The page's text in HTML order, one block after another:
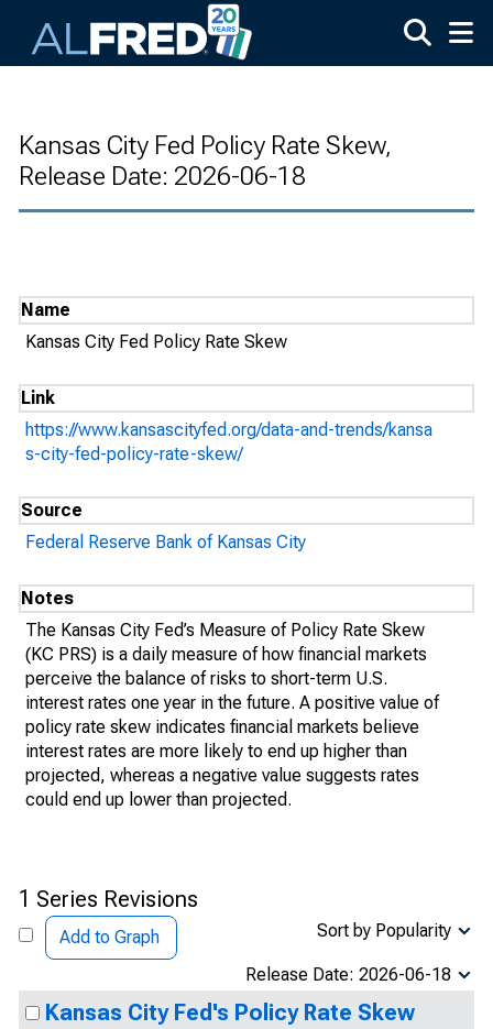
Kansas City Fed Policy Rate Skew,
Release Date: 2026-06-18
Name
Kansas City Fed Policy Rate Skew
Link
https://www.kansascityfed.org/data-and-trends/kansa
s-city-fed-policy-rate-skew/
Source
Federal Reserve Bank of Kansas City
Notes
The Kansas City Fed’s Measure of Policy Rate Skew
(KC PRS) is a daily measure of how financial markets
perceive the balance of risks to short-term U.S.
interest rates one year in the future. A positive value of
policy rate skew indicates financial markets believe
interest rates are more likely to end up higher than
projected, whereas a negative value suggests rates
could end up lower than projected.
1 Series Revisions
Add to Graph Sort by Popularity
Release Date: 2026-06-18
Kansas City Fed's Policy Rate Skew